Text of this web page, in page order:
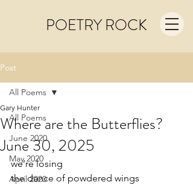
POETRY ROCK
Post
All Poems
June 2020
May 2020
April 2020
All Poems
Where are the Butterflies?
June 30, 2025
Gary Hunter
we’re losing
the dance of powdered wings